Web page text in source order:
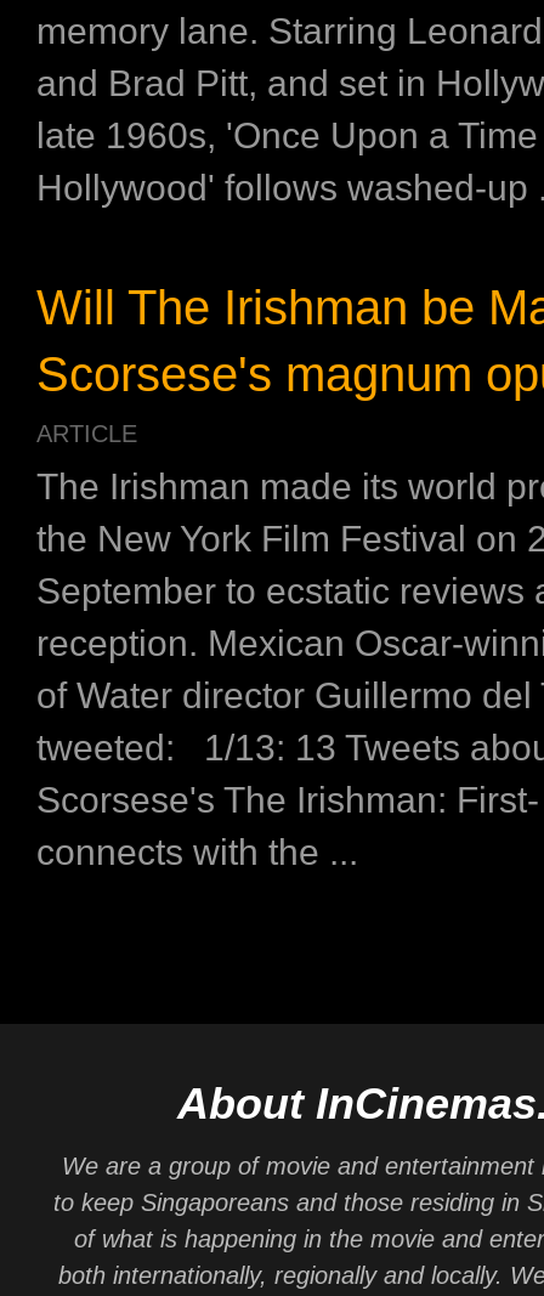
memory lane. Starring
and Brad Pitt, and set in
late 1960s, 'Once Upon a
Hollywood' follows washed-up
Will The Irishman be
Scorsese's magnum
ARTICLE
The Irishman made its world
the New York Film Festival on
September to ecstatic reviews
reception. Mexican Oscar-
of Water director Guillermo del
tweeted: 1/13: 13 Tweets
Scorsese's The Irishman:
connects with the ...
About
We are a group of movie and entertainment
to keep Singaporeans and those residing in
of what is happening in the movie and
both internationally, regionally and locally.